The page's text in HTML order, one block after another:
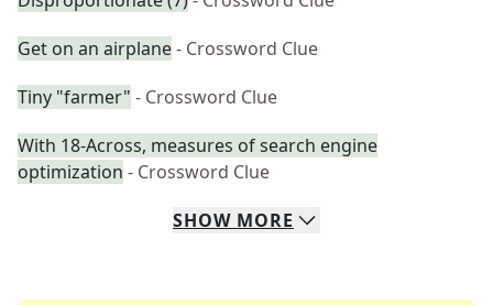
Get on an airplane- Crossword Clue
Tiny "farmer" - Crossword Clue
With 18-Across, measures of search engine
optimization - Crossword Clue
SHOW MORE